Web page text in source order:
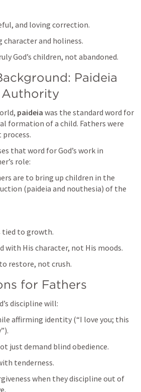
and loving correction.
character and holiness.
God’s children, not abandoned.
Paideia
Authority
paideia was the standard word for
formation of a child. Fathers were
that word for God’s work in
role:
are to bring up children in the
(paideia and nouthesia) of the
tied to growth.
with His character, not His moods.
restore, not crush.
for Fathers
discipline will:
affirming identity (“I love you; this
just demand blind obedience.
tenderness.
when they discipline out of